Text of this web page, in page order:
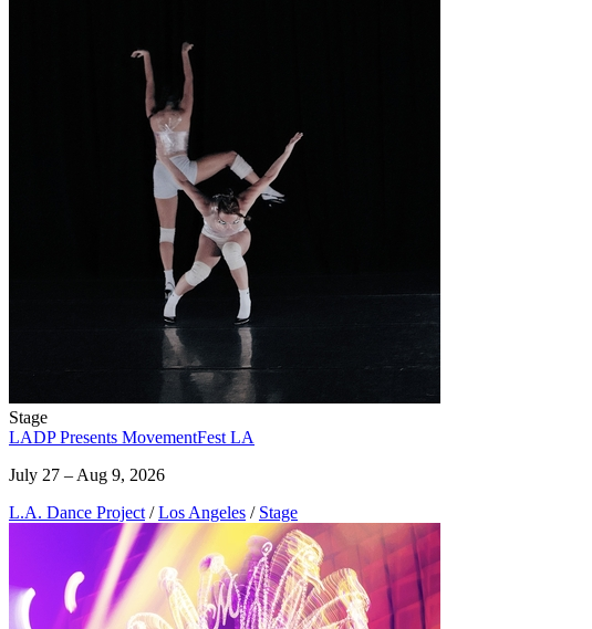
Stage
LADP Presents MovementFest LA
July 27 – Aug 9, 2026
L.A. Dance Project / Los Angeles / Stage